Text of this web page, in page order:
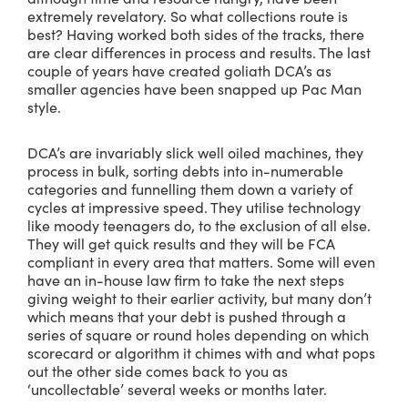
extremely revelatory. So what collections route is
best? Having worked both sides of the tracks, there
are clear differences in process and results. The last
couple of years have created goliath DCA’s as
smaller agencies have been snapped up Pac Man
style.
DCA’s are invariably slick well oiled machines, they
process in bulk, sorting debts into in-numerable
categories and funnelling them down a variety of
cycles at impressive speed. They utilise technology
like moody teenagers do, to the exclusion of all else.
They will get quick results and they will be FCA
compliant in every area that matters. Some will even
have an in-house law firm to take the next steps
giving weight to their earlier activity, but many don’t
which means that your debt is pushed through a
series of square or round holes depending on which
scorecard or algorithm it chimes with and what pops
out the other side comes back to you as
‘uncollectable’ several weeks or months later.